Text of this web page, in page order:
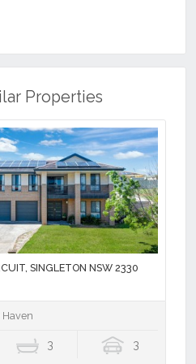
Properties
SINGLETON NSW 2330
Haven
3 3